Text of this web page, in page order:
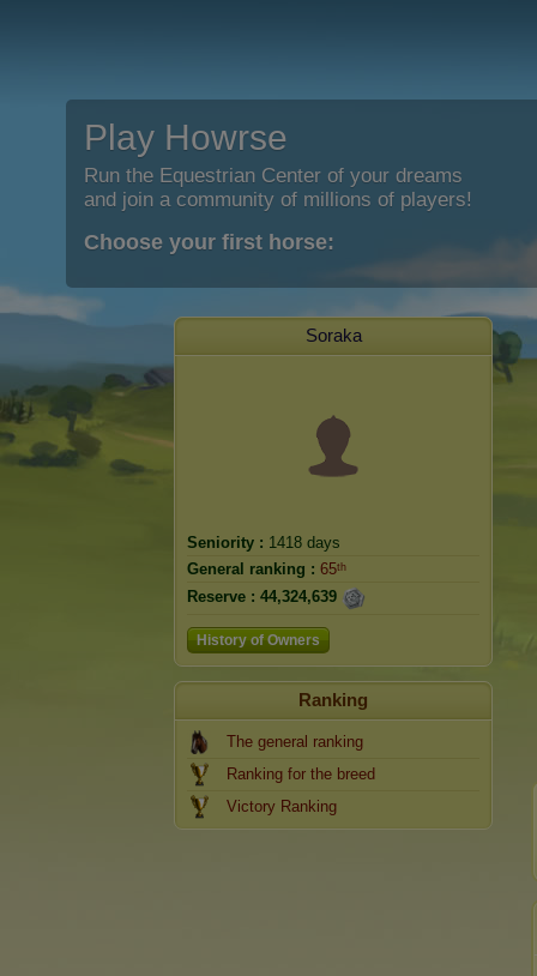
Play Howrse
Run the Equestrian Center of your dreams
and join a community of millions of players!
Choose your first horse:
Soraka
Seniority : 1418 days
General ranking : 65ᵗʰ
Reserve : 44,324,639
History of Owners
Ranking
The general ranking
Ranking for the breed
Victory Ranking